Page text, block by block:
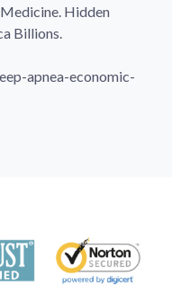
Hidden
Billions.
apnea-economic-